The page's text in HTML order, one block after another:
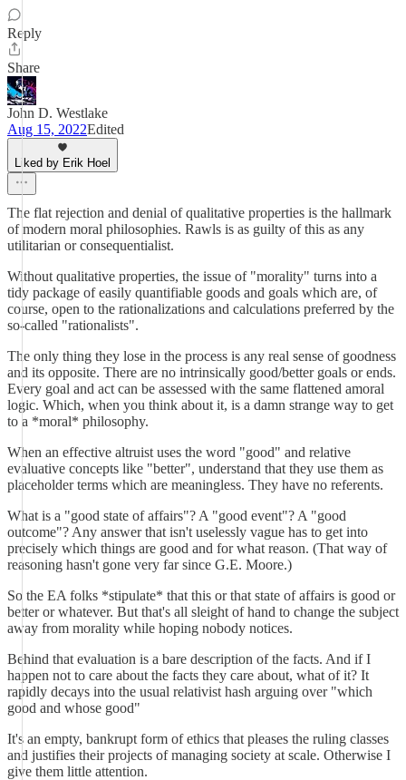
Reply
Share
John D. Westlake
Aug 15, 2022Edited
Liked by Erik Hoel
The flat rejection and denial of qualitative properties is the hallmark
of modern moral philosophies. Rawls is as guilty of this as any
utilitarian or consequentialist.
Without qualitative properties, the issue of "morality" turns into a
tidy package of easily quantifiable goods and goals which are, of
course, open to the rationalizations and calculations preferred by the
so-called "rationalists".
The only thing they lose in the process is any real sense of goodness
and its opposite. There are no intrinsically good/better goals or ends.
Every goal and act can be assessed with the same flattened amoral
logic. Which, when you think about it, is a damn strange way to get
to a *moral* philosophy.
When an effective altruist uses the word "good" and relative
evaluative concepts like "better", understand that they use them as
placeholder terms which are meaningless. They have no referents.
What is a "good state of affairs"? A "good event"? A "good
outcome"? Any answer that isn't uselessly vague has to get into
precisely which things are good and for what reason. (That way of
reasoning hasn't gone very far since G.E. Moore.)
So the EA folks *stipulate* that this or that state of affairs is good or
better or whatever. But that's all sleight of hand to change the subject
away from morality while hoping nobody notices.
Behind that evaluation is a bare description of the facts. And if I
happen not to care about the facts they care about, what of it? It
rapidly decays into the usual relativist hash arguing over "which
good and whose good"
It's an empty, bankrupt form of ethics that pleases the ruling classes
and justifies their projects of managing society at scale. Otherwise I
give them little attention.